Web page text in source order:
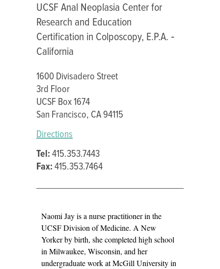
UCSF Anal Neoplasia Center for
Research and Education
Certification in Colposcopy, E.P.A. ‐
California
1600 Divisadero Street
3rd Floor
UCSF Box 1674
San Francisco, CA 94115
Directions
Tel:415.353.7443
Fax:415.353.7464
JAY,
R.N.,
N.P.,
PH.D.
Naomi Jay is a nurse practitioner in the
UCSF Division of Medicine. A New
Yorker by birth, she completed high school
in Milwaukee, Wisconsin, and her
undergraduate work at McGill University in